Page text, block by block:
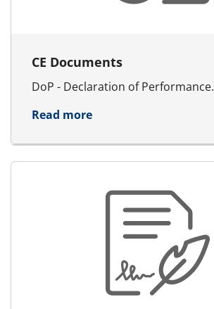
CE Documents
DoP - Declaration of Performance.
Read moreabout CE Documents